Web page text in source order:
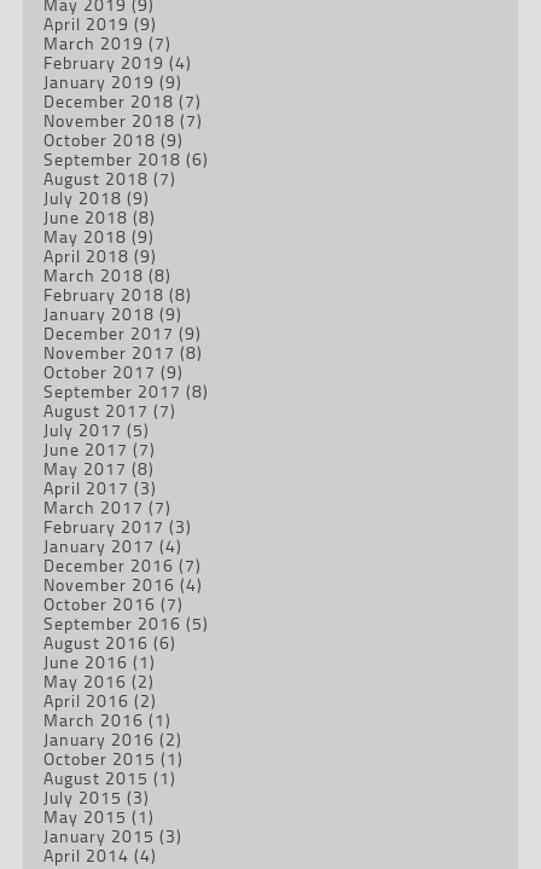
April 2019 (9)
March 2019 (7)
February 2019 (4)
January 2019 (9)
December 2018 (7)
November 2018 (7)
October 2018 (9)
September 2018 (6)
August 2018 (7)
July 2018 (9)
June 2018 (8)
May 2018 (9)
April 2018 (9)
March 2018 (8)
February 2018 (8)
January 2018 (9)
December 2017 (9)
November 2017 (8)
October 2017 (9)
September 2017 (8)
August 2017 (7)
July 2017 (5)
June 2017 (7)
May 2017 (8)
April 2017 (3)
March 2017 (7)
February 2017 (3)
January 2017 (4)
December 2016 (7)
November 2016 (4)
October 2016 (7)
September 2016 (5)
August 2016 (6)
June 2016 (1)
May 2016 (2)
April 2016 (2)
March 2016 (1)
January 2016 (2)
October 2015 (1)
August 2015 (1)
July 2015 (3)
May 2015 (1)
January 2015 (3)
April 2014 (4)